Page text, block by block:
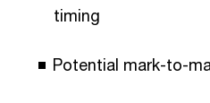
timing
Potential mark-to-